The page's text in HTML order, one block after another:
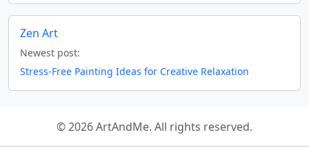
Zen Art
Newest post:
Stress-Free Painting Ideas for Creative Relaxation
© 2026 ArtAndMe. All rights reserved.